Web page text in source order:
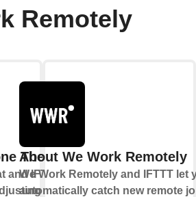
Remotely
Thermostat
and IFTTT let you
About We Work Remotely
We Work Remotely and IFTTT let
automatically catch new remote